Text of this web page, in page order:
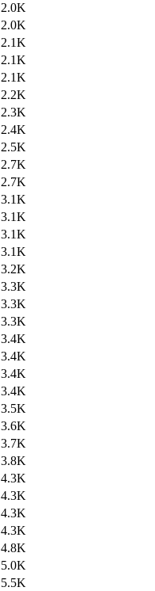
2.0K
2.0K
2.1K
2.1K
2.1K
2.2K
2.3K
2.4K
2.5K
2.7K
2.7K
3.1K
3.1K
3.1K
3.1K
3.2K
3.3K
3.3K
3.3K
3.4K
3.4K
3.4K
3.4K
3.5K
3.6K
3.7K
3.8K
4.3K
4.3K
4.3K
4.3K
4.8K
5.0K
5.5K